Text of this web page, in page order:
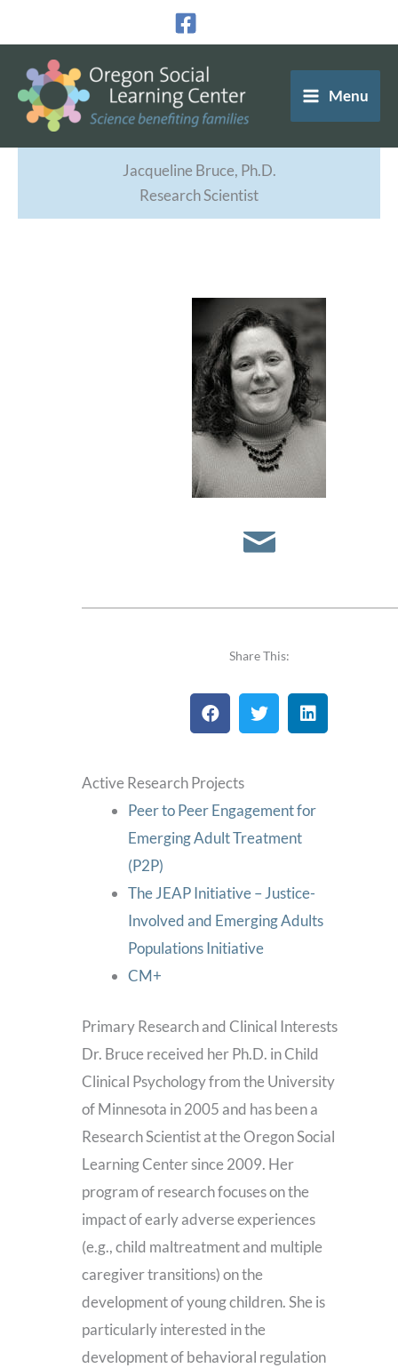
content
Menu
Jacqueline Bruce, Ph.D.
Research Scientist
E
a
l
Share This:
Active Research Projects
Peer to Peer Engagement for
Emerging Adult Treatment
(P2P)
The JEAP Initiative – Justice-
Involved and Emerging Adults
Populations Initiative
CM+
Primary Research and Clinical Interests
Dr. Bruce received her Ph.D. in Child
Clinical Psychology from the University
of Minnesota in 2005 and has been a
Research Scientist at the Oregon Social
Learning Center since 2009. Her
program of research focuses on the
impact of early adverse experiences
(e.g., child maltreatment and multiple
caregiver transitions) on the
development of young children. She is
particularly interested in the
development of behavioral regulation